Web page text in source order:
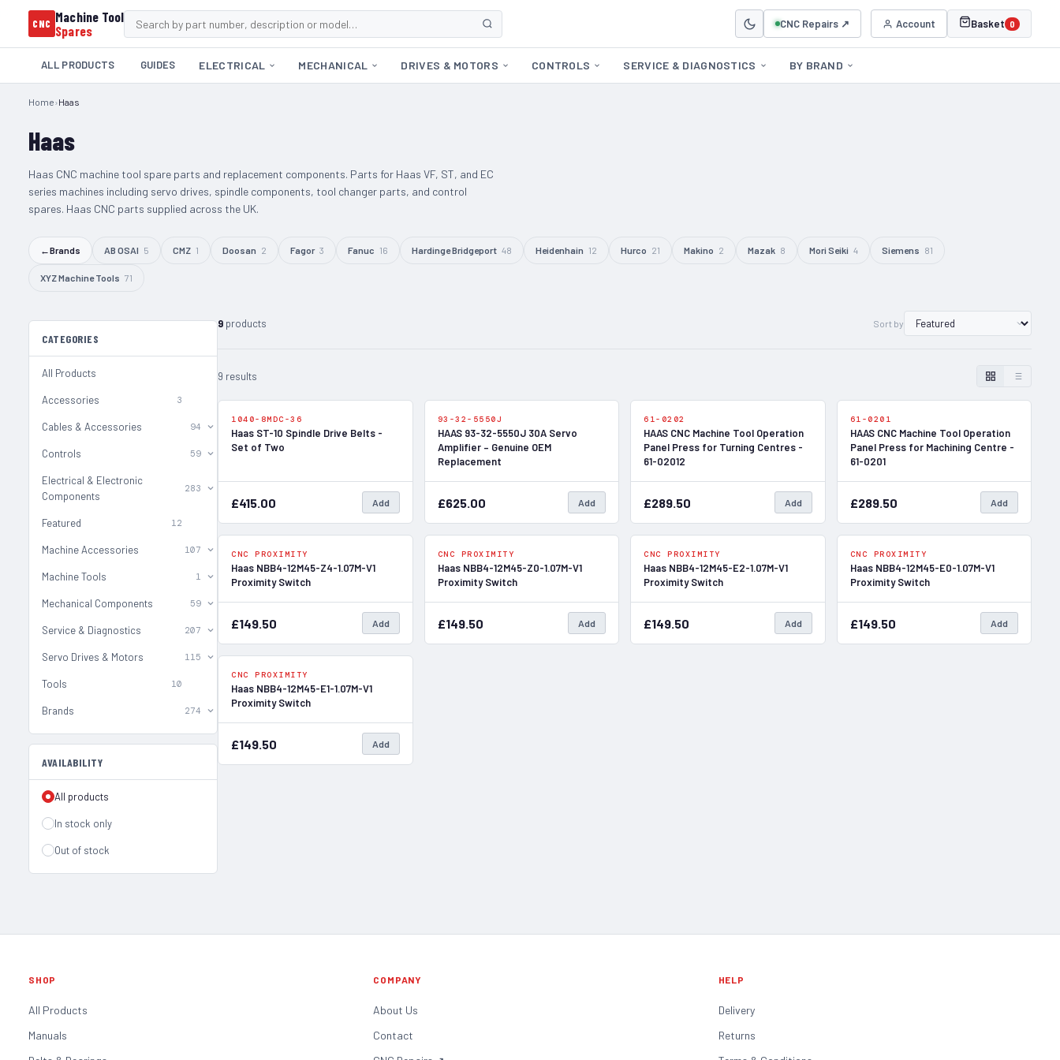
CNC Machine Tool
Spares
CNC Repairs ↗ Account Basket 0
ALL PRODUCTS GUIDES ELECTRICAL MECHANICAL DRIVES & MOTORS CONTROLS SERVICE & DIAGNOSTICS BY BRAND
Home›Haas
Haas
Haas CNC machine tool spare parts and replacement components. Parts for Haas VF, ST, and EC
series machines including servo drives, spindle components, tool changer parts, and control
spares. Haas CNC parts supplied across the UK.
←Brands AB OSAI 5 CMZ 1 Doosan 2 Fagor 3 Fanuc 16 Hardinge Bridgeport 48 Heidenhain 12 Hurco 21 Makino 2 Mazak 8 Mori Seiki 4 Siemens 81
XYZ Machine Tools 71
CATEGORIES
All Products
Accessories 3
Cables & Accessories 94
Controls 59
Electrical & Electronic
Components
283
Featured 12
Machine Accessories 107
Machine Tools 1
Mechanical Components 59
Service & Diagnostics 207
Servo Drives & Motors 115
Tools 10
Brands 274
AVAILABILITY
All products
In stock only
Out of stock
9 products Sort by
9 results
1040-8MDC-36
Haas ST-10 Spindle Drive Belts -
Set of Two
£415.00 Add
93-32-5550J
HAAS 93-32-5550J 30A Servo
Amplifier – Genuine OEM
Replacement
£625.00 Add
61-0202
HAAS CNC Machine Tool Operation
Panel Press for Turning Centres -
61-02012
£289.50 Add
61-0201
HAAS CNC Machine Tool Operation
Panel Press for Machining Centre -
61-0201
£289.50 Add
CNC PROXIMITY
Haas NBB4-12M45-Z4-1.07M-V1
Proximity Switch
£149.50 Add
CNC PROXIMITY
Haas NBB4-12M45-Z0-1.07M-V1
Proximity Switch
£149.50 Add
CNC PROXIMITY
Haas NBB4-12M45-E2-1.07M-V1
Proximity Switch
£149.50 Add
CNC PROXIMITY
Haas NBB4-12M45-E0-1.07M-V1
Proximity Switch
£149.50 Add
CNC PROXIMITY
Haas NBB4-12M45-E1-1.07M-V1
Proximity Switch
£149.50 Add
SHOP
All Products
Manuals
COMPANY
About Us
Contact
HELP
Delivery
Returns